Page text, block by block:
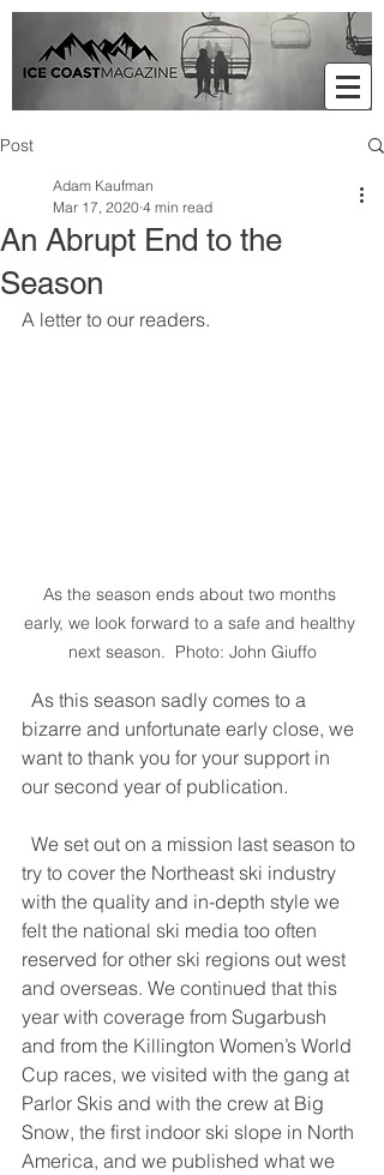
Post
An Abrupt End to the
Season
Adam Kaufman
Mar 17, 2020 4 min read
A letter to our readers.
As the season ends about two months
early, we look forward to a safe and healthy
next season.  Photo: John Giuffo
bizarre and unfortunate early close, we
want to thank you for your support in
our second year of publication.
try to cover the Northeast ski industry
with the quality and in-depth style we
felt the national ski media too often
reserved for other ski regions out west
and overseas. We continued that this
year with coverage from Sugarbush
and from the Killington Women’s World
Cup races, we visited with the gang at
Parlor Skis and with the crew at Big
Snow, the first indoor ski slope in North
America, and we published what we